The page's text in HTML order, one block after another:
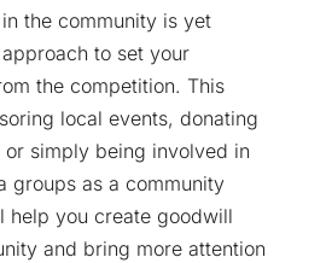
the community is yet
to set your
the competition. This
local events, donating
simply being involved in
groups as a community
help you create goodwill
and bring more attention